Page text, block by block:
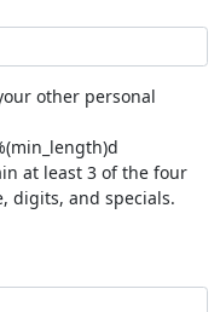
other personal
at least 3 of the four
digits, and specials.